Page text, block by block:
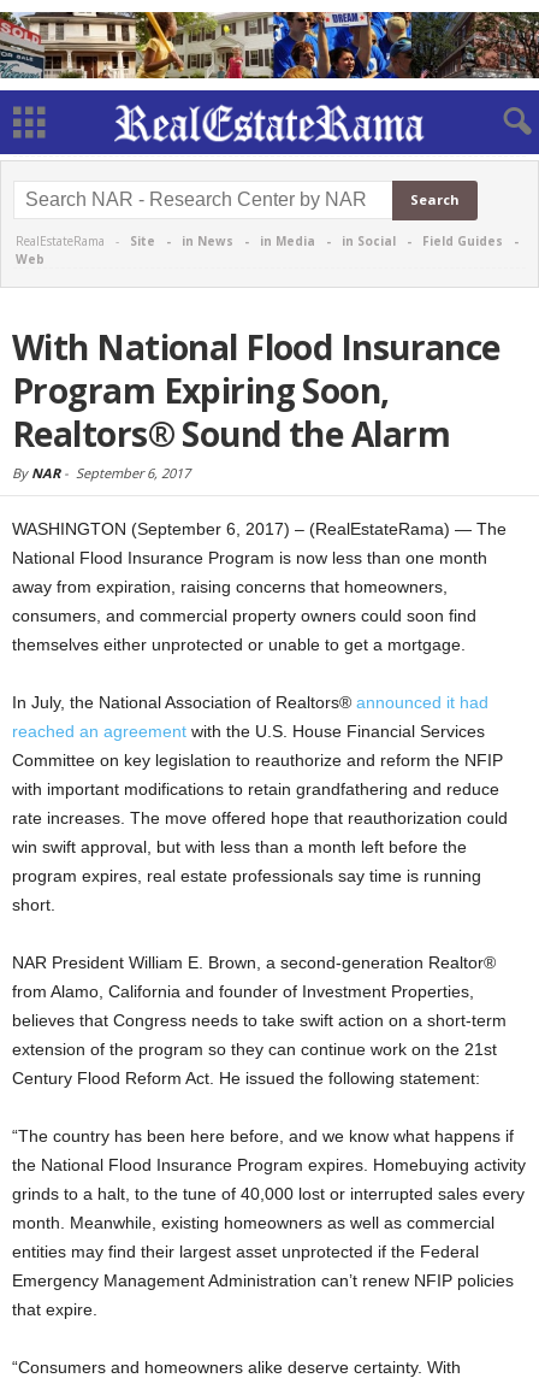
RealEstateRama - Site - in News - in Media - in Social - Field Guides -
Web
With National Flood Insurance
Program Expiring Soon,
Realtors® Sound the Alarm
By NAR- September 6, 2017
WASHINGTON (September 6, 2017) – (RealEstateRama) — The
National Flood Insurance Program is now less than one month
away from expiration, raising concerns that homeowners,
consumers, and commercial property owners could soon find
themselves either unprotected or unable to get a mortgage.
In July, the National Association of Realtors® announced it had
reached an agreement with the U.S. House Financial Services
Committee on key legislation to reauthorize and reform the NFIP
with important modifications to retain grandfathering and reduce
rate increases. The move offered hope that reauthorization could
win swift approval, but with less than a month left before the
program expires, real estate professionals say time is running
short.
NAR President William E. Brown, a second-generation Realtor®
from Alamo, California and founder of Investment Properties,
believes that Congress needs to take swift action on a short-term
extension of the program so they can continue work on the 21st
Century Flood Reform Act. He issued the following statement:
“The country has been here before, and we know what happens if
the National Flood Insurance Program expires. Homebuying activity
grinds to a halt, to the tune of 40,000 lost or interrupted sales every
month. Meanwhile, existing homeowners as well as commercial
entities may find their largest asset unprotected if the Federal
Emergency Management Administration can’t renew NFIP policies
that expire.
“Consumers and homeowners alike deserve certainty. With